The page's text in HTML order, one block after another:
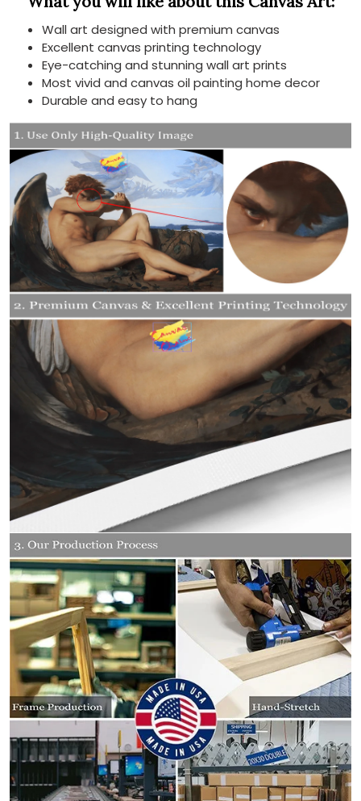
Wall art designed with premium canvas
Excellent canvas printing technology
Eye-catching and stunning wall art prints
Most vivid and canvas oil painting home decor
Durable and easy to hang